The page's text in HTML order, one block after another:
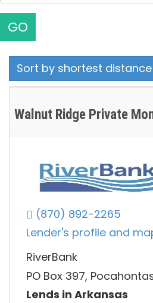
GO
Sort by shortest
Walnut Ridge Private
(870) 892-2265
Lender's profile and
RiverBank
PO Box 397,
Lends in Arkansas